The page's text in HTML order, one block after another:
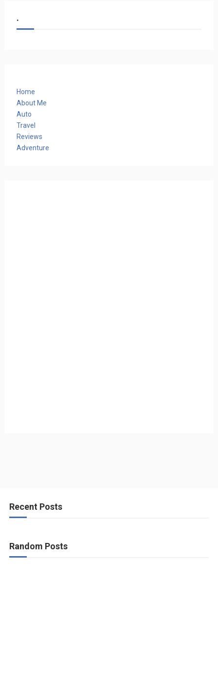
.
Home
About Me
Auto
Travel
Reviews
Adventure
Recent Posts
Random Posts